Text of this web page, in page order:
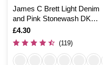
James C Brett Light Denim
and Pink Stonewash DK
Yarn 100g
Is
£4.30
(119)